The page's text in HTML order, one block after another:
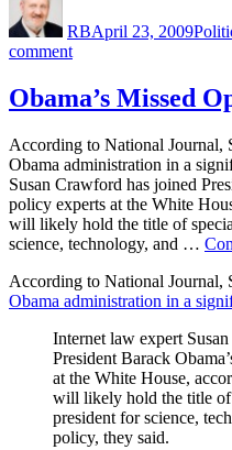
RBApril 23, 2009
commenton
Did
Morning
Obama’s Missed
According to National Journal,
Obama administration in a
Susan Crawford has joined
policy experts at the White
will likely hold the title of
science, technology, and …
According to National Journal,
Obama administration in a
Internet law expert
President Barack
at the White House,
will likely hold the title of
president for science,
policy, they said.